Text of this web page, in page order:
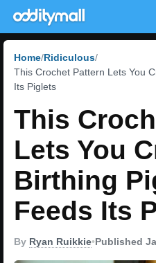
Home Ridiculous
This Crochet Pattern Lets You
Its Piglets
This
Lets You
Birthing
Feeds Its
By Ryan Ruikkie•Published